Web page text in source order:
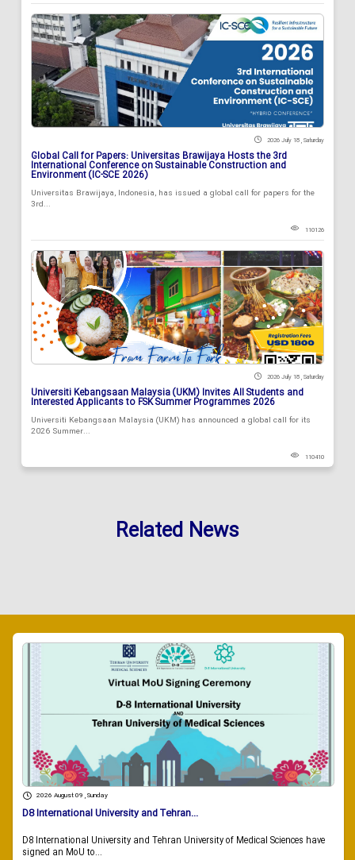
2026 July 18 , Saturday
Global Call for Papers: Universitas Brawijaya Hosts the 3rd
International Conference on Sustainable Construction and
Environment (IC-SCE 2026)
Universitas Brawijaya, Indonesia, has issued a global call for papers for the
3rd...
110126
2026 July 18 , Saturday
Universiti Kebangsaan Malaysia (UKM) Invites All Students and
Interested Applicants to FSK Summer Programmes 2026
Universiti Kebangsaan Malaysia (UKM) has announced a global call for its
2026 Summer...
110410
Related News
2026 August 09 , Sunday
D8 International University and Tehran...
D8 International University and Tehran University of Medical Sciences have
signed an MoU to...